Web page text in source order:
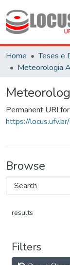
Home Teses e
Meteorologia
Permanent URI
https://
Browse
results
Filters